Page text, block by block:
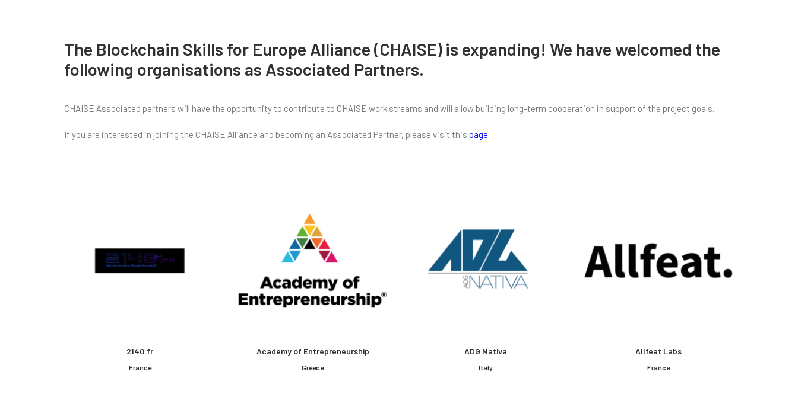
The Blockchain Skills for Europe Alliance (CHAISE) is expanding! We have welcomed the
following organisations as Associated Partners.
CHAISE Associated partners will have the opportunity to contribute to CHAISE work streams and will allow building long-term cooperation in support of the project goals.
If you are interested in joining the CHAISE Alliance and becoming an Associated Partner, please visit this page.
2140.fr
France
Academy of Entrepreneurship
Greece
ADG Nativa
Italy
Allfeat Labs
France